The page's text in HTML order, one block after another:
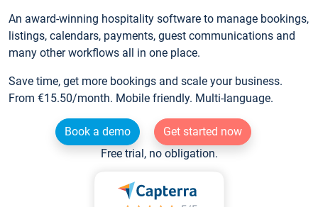
An award-winning hospitality software to manage bookings,
listings, calendars, payments, guest communications and
many other workflows all in one place.
Save time, get more bookings and scale your business.
From €15.50/month. Mobile friendly. Multi-language.
Book a demo
Get started now
Free trial, no obligation.